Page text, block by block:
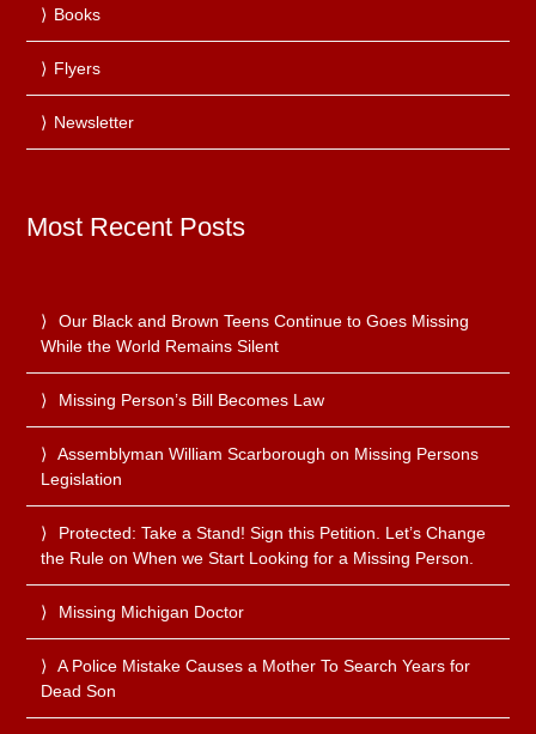
Books
Flyers
Newsletter
Most Recent Posts
Our Black and Brown Teens Continue to Goes Missing
While the World Remains Silent
Missing Person’s Bill Becomes Law
Assemblyman William Scarborough on Missing Persons
Legislation
Protected: Take a Stand! Sign this Petition. Let’s Change
the Rule on When we Start Looking for a Missing Person.
Missing Michigan Doctor
A Police Mistake Causes a Mother To Search Years for
Dead Son